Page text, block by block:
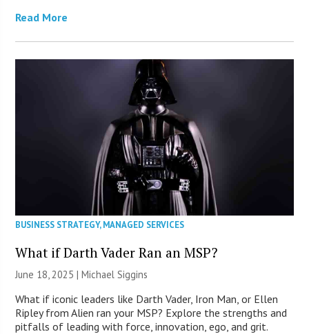
Read More
BUSINESS STRATEGY,MANAGED SERVICES
What if Darth Vader Ran an MSP?
June 18, 2025 |Michael Siggins
What if iconic leaders like Darth Vader, Iron Man, or Ellen
Ripley from Alien ran your MSP? Explore the strengths and
pitfalls of leading with force, innovation, ego, and grit.